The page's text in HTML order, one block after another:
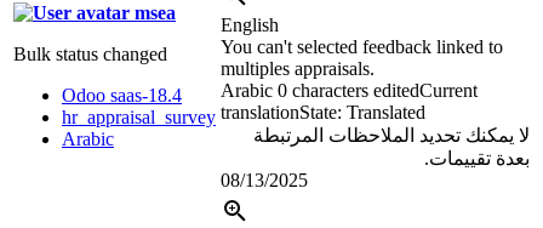
msea
Bulk status changed
Odoo saas-18.4
hr_appraisal_survey
Arabic
English
You can't selected feedback linked to
multiples appraisals.
Arabic 0 characters editedCurrent
translationState: Translated
لا يمكنك تحديد الملاحظات المرتبطة
بعدة تقييمات.
08/13/2025